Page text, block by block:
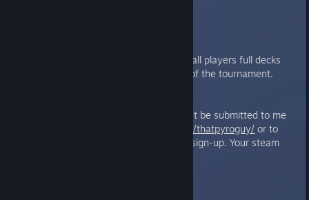
There will be a spreadsheet with all players full decks
posted publicly prior to the start of the tournament.
4 Master/Deck combinations must be submitted to me
http://steamcommunity.com/id/thatpyroguy/ or to
That Sprite on discord when you sign-up. Your steam